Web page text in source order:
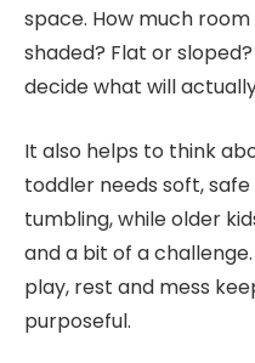
space. How much
shaded? Flat or
decide what will
It also helps to think
toddler needs soft,
tumbling, while older
and a bit of a
play, rest and mess
purposeful.